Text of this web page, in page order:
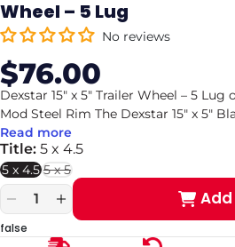
Wheel – 5 Lug
No reviews
Sale
price
Regular
price
$76.00
Dexstar 15" x 5" Trailer Wheel – 5
Mod Steel Rim The Dexstar 15" x 5"
Read more
Title: 5 x 4.5
5 x 4.5 5 x 5
Variant
sold
out
or
Decrease
quantity
for
Increase
quantity
for
false